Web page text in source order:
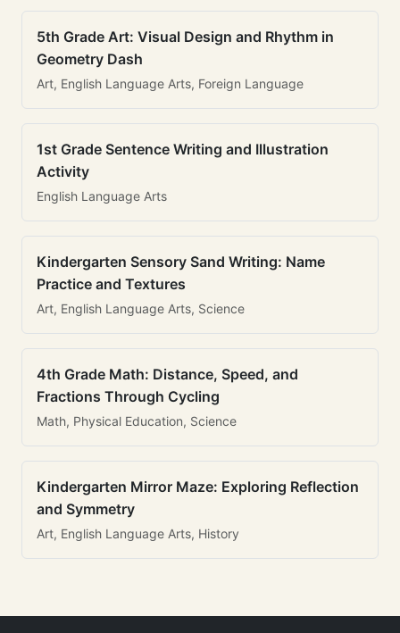
5th Grade Art: Visual Design and Rhythm in
Geometry Dash
Art, English Language Arts, Foreign Language
1st Grade Sentence Writing and Illustration
Activity
English Language Arts
Kindergarten Sensory Sand Writing: Name
Practice and Textures
Art, English Language Arts, Science
4th Grade Math: Distance, Speed, and
Fractions Through Cycling
Math, Physical Education, Science
Kindergarten Mirror Maze: Exploring Reflection
and Symmetry
Art, English Language Arts, History